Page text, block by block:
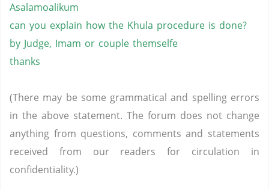
Asalamoalikum
can you explain how the Khula procedure is done?
by Judge, Imam or couple themselfe
thanks
(There may be some grammatical and spelling errors
in the above statement. The forum does not change
anything from questions, comments and statements
received from our readers for circulation in
confidentiality.)